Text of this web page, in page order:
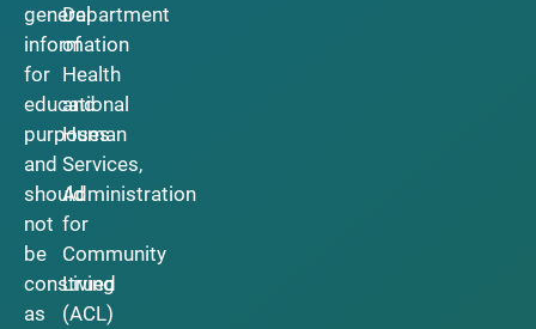
general
information
for
educational
purposes
and
should
not
be
construed
as
Department
of
Health
and
Human
Services,
Administration
for
Community
Living
(ACL)